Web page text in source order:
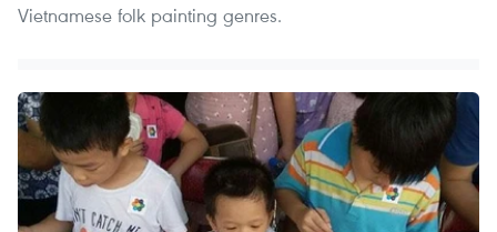
Vietnamese folk painting genres.